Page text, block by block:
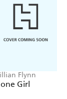
Le Regional
Flynn
Girl